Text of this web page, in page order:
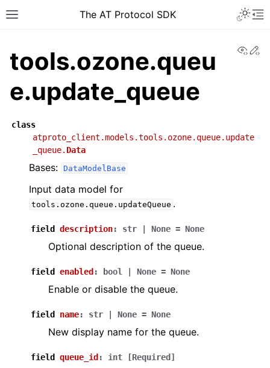
The AT Protocol SDK
tools.ozone.queu
e.update_queue
class
atproto_client.models.tools.ozone.queue.update
_queue. Data
Bases: DataModelBase
Input data model for
tools.ozone.queue.updateQueue .
field description: str None = None
Optional description of the queue.
field enabled : bool None = None
Enable or disable the queue.
field name: str None = None
New display name for the queue.
field queue_id : int [Required]